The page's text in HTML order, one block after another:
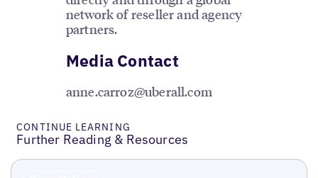
network of reseller and agency
partners.
Media Contact
anne.carroz@uberall.com
CONTINUE LEARNING
Further Reading & Resources